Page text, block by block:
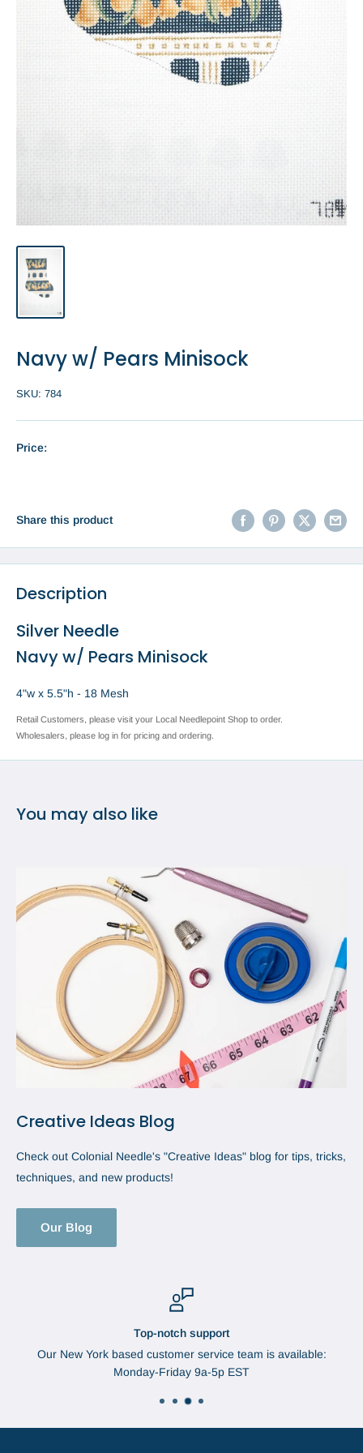
Navy w/ Pears Minisock
SKU: 784
Price:
Share this product
Description
Silver Needle
Navy w/ Pears Minisock
4"w x 5.5"h - 18 Mesh
Retail Customers, please visit your Local Needlepoint Shop to order.
Wholesalers, please log in for pricing and ordering.
You may also like
Creative Ideas Blog
Check out Colonial Needle's "Creative Ideas" blog for tips, tricks,
techniques, and new products!
Our Blog
Top-notch support
Our New York based customer service team is available:
Monday-Friday 9a-5p EST